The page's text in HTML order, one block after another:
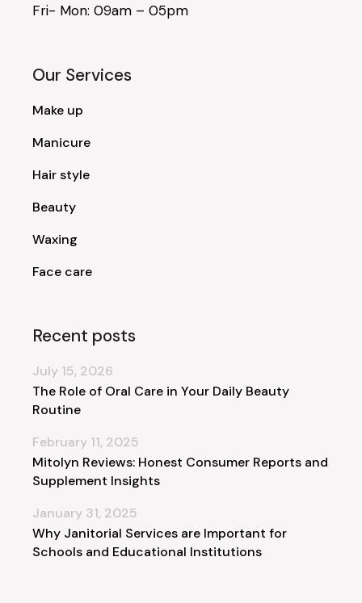
Fri- Mon: 09am – 05pm
Our Services
Make up
Manicure
Hair style
Beauty
Waxing
Face care
Recent posts
The Role of Oral Care in Your Daily Beauty
Routine
July 15, 2026
Mitolyn Reviews: Honest Consumer Reports and
Supplement Insights
February 11, 2025
Why Janitorial Services are Important for
Schools and Educational Institutions
January 31, 2025